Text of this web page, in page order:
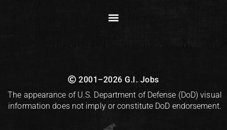
2001–2026 G.I. Jobs
The appearance of U.S. Department of Defense (DoD) visual
information does not imply or constitute DoD endorsement.